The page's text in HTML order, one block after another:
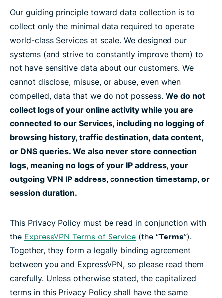
Our guiding principle toward data collection is to
collect only the minimal data required to operate
world-class Services at scale. We designed our
systems (and strive to constantly improve them) to
not have sensitive data about our customers. We
cannot disclose, misuse, or abuse, even when
compelled, data that we do not possess. We do not
collect logs of your online activity while you are
connected to our Services, including no logging of
browsing history, traffic destination, data content,
or DNS queries. We also never store connection
logs, meaning no logs of your IP address, your
outgoing VPN IP address, connection timestamp, or
session duration.
This Privacy Policy must be read in conjunction with
the ExpressVPN Terms of Service (the “Terms”).
Together, they form a legally binding agreement
between you and ExpressVPN, so please read them
carefully. Unless otherwise stated, the capitalized
terms in this Privacy Policy shall have the same